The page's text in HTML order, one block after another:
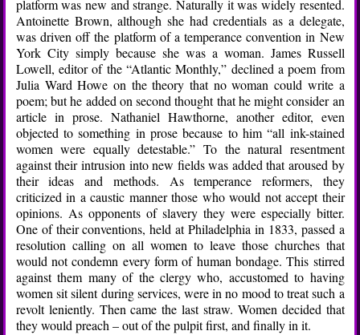
platform was new and strange. Naturally it was widely resented.
Antoinette Brown, although she had credentials as a delegate,
was driven off the platform of a temperance convention in New
York City simply because she was a woman. James Russell
Lowell, editor of the “Atlantic Monthly,” declined a poem from
Julia Ward Howe on the theory that no woman could write a
poem; but he added on second thought that he might consider an
article in prose. Nathaniel Hawthorne, another editor, even
objected to something in prose because to him “all ink-stained
women were equally detestable.” To the natural resentment
against their intrusion into new fields was added that aroused by
their ideas and methods. As temperance reformers, they
criticized in a caustic manner those who would not accept their
opinions. As opponents of slavery they were especially bitter.
One of their conventions, held at Philadelphia in 1833, passed a
resolution calling on all women to leave those churches that
would not condemn every form of human bondage. This stirred
against them many of the clergy who, accustomed to having
women sit silent during services, were in no mood to treat such a
revolt leniently. Then came the last straw. Women decided that
they would preach – out of the pulpit first, and finally in it.